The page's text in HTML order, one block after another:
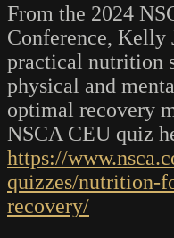
From the 2024
Conference, Kelly
practical nutrition
physical and
optimal recovery
NSCA CEU quiz
https://
quizzes/nutrition-
recovery/